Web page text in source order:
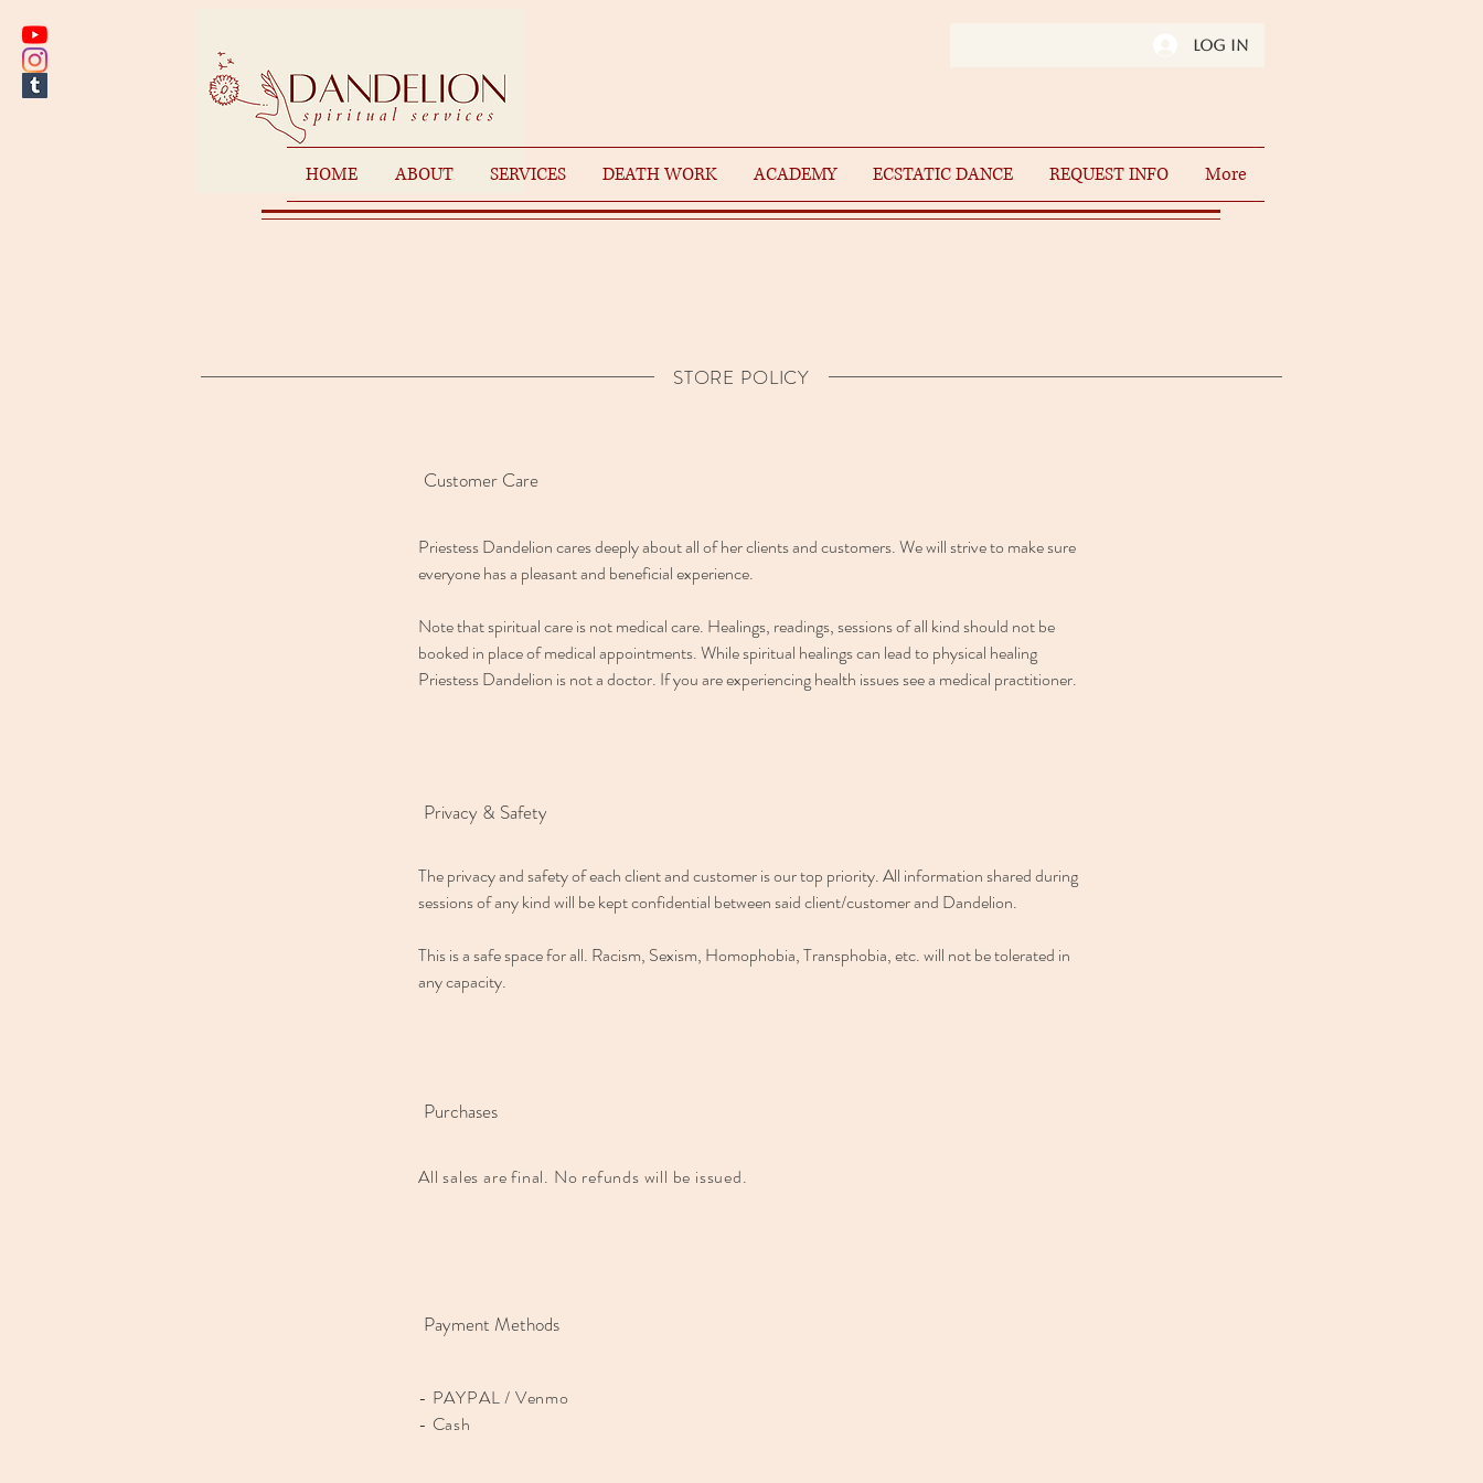
Log In
HOME ABOUT SERVICES DEATH WORK ACADEMY ECSTATIC DANCE REQUEST INFO More
STORE POLICY
Customer Care
Priestess Dandelion cares deeply about all of her clients and customers. We will strive to make sure
everyone has a pleasant and beneficial experience.
Note that spiritual care is not medical care. Healings, readings, sessions of all kind should not be
booked in place of medical appointments. While spiritual healings can lead to physical healing
Priestess Dandelion is not a doctor. If you are experiencing health issues see a medical practitioner.
Privacy & Safety
The privacy and safety of each client and customer is our top priority. All information shared during
sessions of any kind will be kept confidential between said client/customer and Dandelion.
This is a safe space for all. Racism, Sexism, Homophobia, Transphobia, etc. will not be tolerated in
any capacity.
Purchases
All sales are final. No refunds will be issued.
Payment Methods
- PAYPAL / Venmo
- Cash